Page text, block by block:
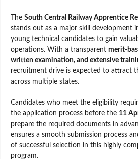
The South Central Railway Apprentice
stands out as a major skill development
young technical candidates to gain
operations. With a transparent merit-
written examination, and extensive
recruitment drive is expected to attract
across multiple states.
Candidates who meet the eligibility
the application process before the 11
prepare the required documents in
ensures a smooth submission process
of successful selection in this highly
program.